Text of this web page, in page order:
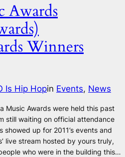
Awards
Winners
Is Hip Hopin Events, News
Music Awards were held this past
still waiting on official attendance
up for 2011’s events and
live stream hosted by yours truly,
who were in the building this…